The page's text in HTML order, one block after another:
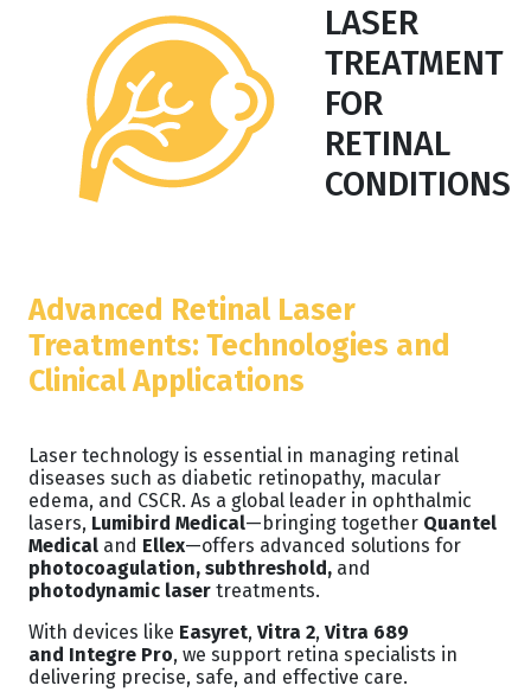
LASER
TREATMENT
FOR
RETINAL
CONDITIONS
Advanced Retinal Laser
Treatments: Technologies and
Clinical Applications
Laser technology is essential in managing retinal
diseases such as diabetic retinopathy, macular
edema, and CSCR. As a global leader in ophthalmic
lasers, Lumibird Medical—bringing together Quantel
Medical and Ellex—offers advanced solutions for
photocoagulation, subthreshold, and
photodynamic laser treatments.
With devices like Easyret, Vitra 2, Vitra 689
and Integre Pro, we support retina specialists in
delivering precise, safe, and effective care.